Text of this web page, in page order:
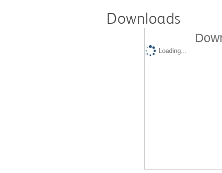
Downloads
Loading...